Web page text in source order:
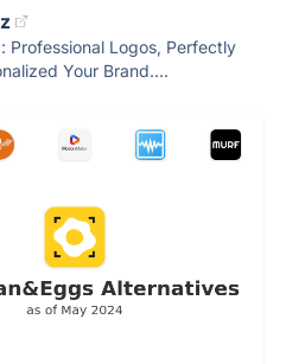
Professional Logos, Perfectly
Your Brand....